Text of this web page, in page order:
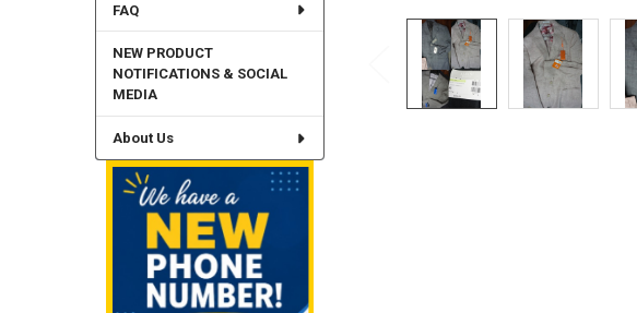
FAQ
NEW PRODUCT
NOTIFICATIONS & SOCIAL
MEDIA
About Us